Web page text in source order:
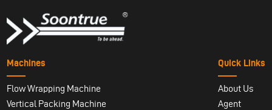
Machines
Flow Wrapping Machine
Vertical Packing Machine
Quick Links
About Us
Agent